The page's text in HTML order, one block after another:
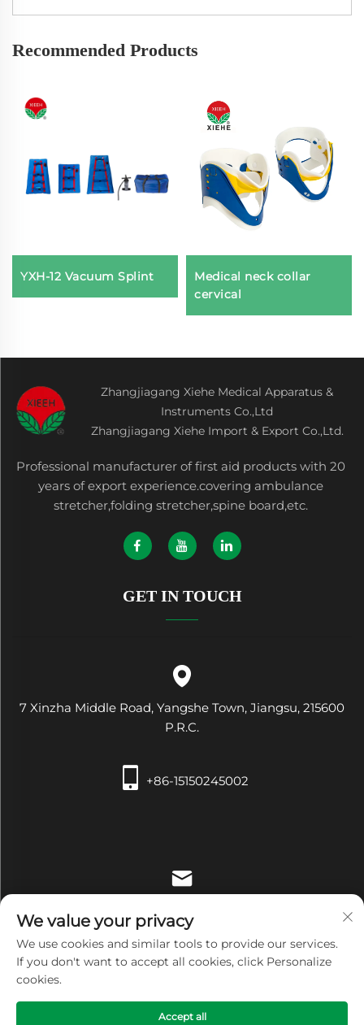
Recommended Products
YXH-12 Vacuum Splint
Medical neck collar
cervical
Zhangjiagang Xiehe Medical Apparatus &
Instruments Co.,Ltd
Zhangjiagang Xiehe Import & Export Co.,Ltd.
Professional manufacturer of first aid products with 20
years of export experience.covering ambulance
stretcher,folding stretcher,spine board,etc.
GET IN TOUCH
7 Xinzha Middle Road, Yangshe Town, Jiangsu, 215600
P.R.C.
+86-15150245002
Copyright © Zhangjiagang Xiehe Medical Apparatus &
We value your privacy
We use cookies and similar tools to provide our services.
If you don't want to accept all cookies, click Personalize
cookies.
Accept all